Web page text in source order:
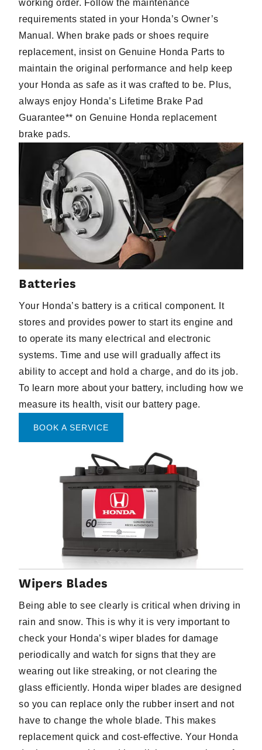
working order. Follow the maintenance
requirements stated in your Honda’s Owner’s
Manual. When brake pads or shoes require
replacement, insist on Genuine Honda Parts to
maintain the original performance and help keep
your Honda as safe as it was crafted to be. Plus,
always enjoy Honda’s Lifetime Brake Pad
Guarantee** on Genuine Honda replacement
brake pads.
Batteries
Your Honda’s battery is a critical component. It
stores and provides power to start its engine and
to operate its many electrical and electronic
systems. Time and use will gradually affect its
ability to accept and hold a charge, and do its job.
To learn more about your battery, including how we
measure its health, visit our battery page.
BOOK A SERVICE
Wipers Blades
Being able to see clearly is critical when driving in
rain and snow. This is why it is very important to
check your Honda’s wiper blades for damage
periodically and watch for signs that they are
wearing out like streaking, or not clearing the
glass efficiently. Honda wiper blades are designed
so you can replace only the rubber insert and not
have to change the whole blade. This makes
replacement quick and cost-effective. Your Honda